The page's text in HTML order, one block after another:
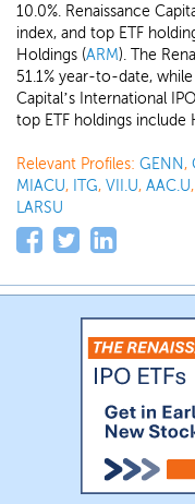
10.0%. Renaissance
index, and top ETF
Holdings (ARM). The
51.1% year-to-date, while
Capital’s International
top ETF holdings include
Relevant Profiles: GENN,
MIACU, ITG, VII.U, AAC.U,
LARSU